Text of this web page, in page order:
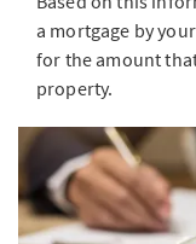
a mortgage by
for the amount
property.